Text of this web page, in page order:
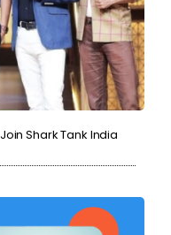
Shark Tank India